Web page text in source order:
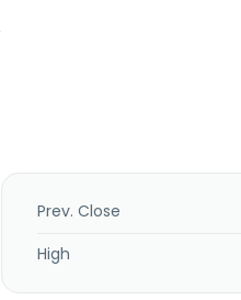
Prev. Close
High